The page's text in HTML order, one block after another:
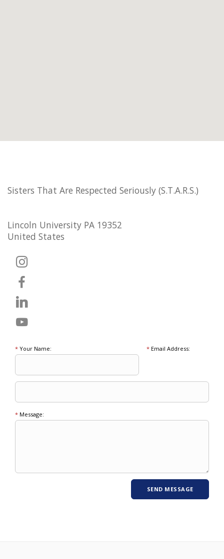
Sisters That Are Respected Seriously (S.T.A.R.S.)
Lincoln University PA 19352
United States
* Your Name: *Email Address:
* Message: